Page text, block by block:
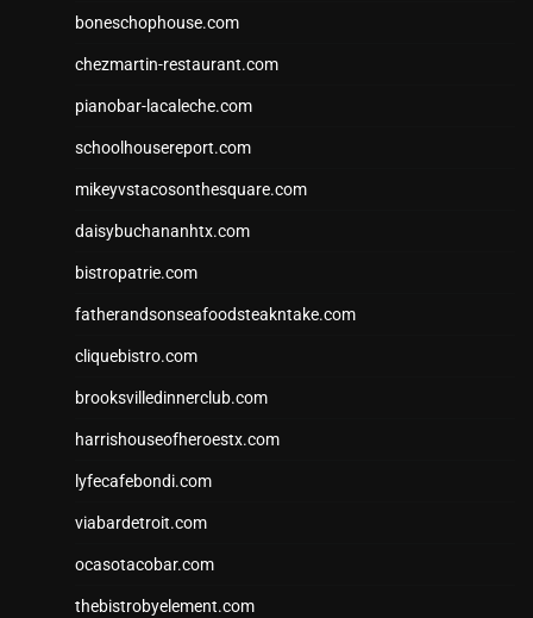
boneschophouse.com
chezmartin-restaurant.com
pianobar-lacaleche.com
schoolhousereport.com
mikeyvstacosonthesquare.com
daisybuchananhtx.com
bistropatrie.com
fatherandsonseafoodsteakntake.com
cliquebistro.com
brooksvilledinnerclub.com
harrishouseofheroestx.com
lyfecafebondi.com
viabardetroit.com
ocasotacobar.com
thebistrobyelement.com